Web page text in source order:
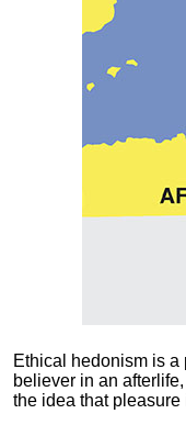
Ethical hedonism is a
believer in an
the idea that